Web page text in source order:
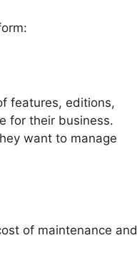
features, editions,
for their business.
want to manage
of maintenance and